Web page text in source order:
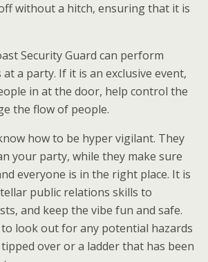
without a hitch, ensuring that it is
Security Guard can perform
a party. If it is an exclusive event,
in at the door, help control the
the flow of people.
how to be hyper vigilant. They
your party, while they make sure
everyone is in the right place. It is
public relations skills to
and keep the vibe fun and safe.
look out for any potential hazards
over or a ladder that has been